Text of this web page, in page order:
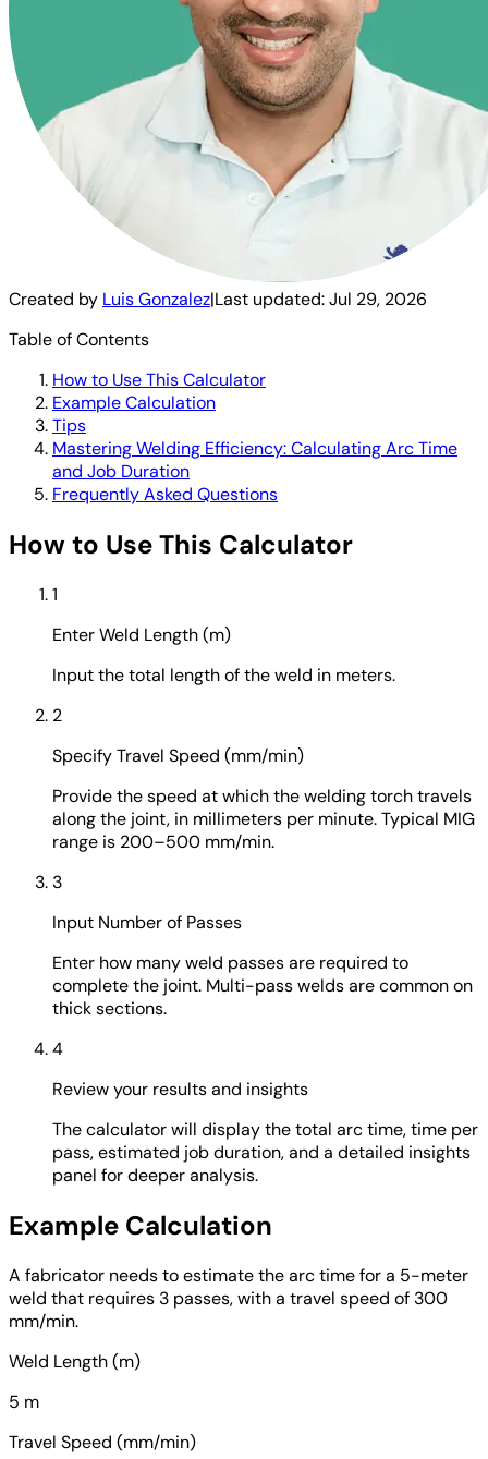
Created by Luis Gonzalez|Last updated:Jul 29, 2026
Table of Contents
How to Use This Calculator
Example Calculation
Tips
Mastering Welding Efficiency: Calculating Arc Time
and Job Duration
Frequently Asked Questions
How to Use This Calculator
1
Enter Weld Length (m)
Input the total length of the weld in meters.
2
Specify Travel Speed (mm/min)
Provide the speed at which the welding torch travels
along the joint, in millimeters per minute. Typical MIG
range is 200–500 mm/min.
3
Input Number of Passes
Enter how many weld passes are required to
complete the joint. Multi-pass welds are common on
thick sections.
4
Review your results and insights
The calculator will display the total arc time, time per
pass, estimated job duration, and a detailed insights
panel for deeper analysis.
Example Calculation
A fabricator needs to estimate the arc time for a 5-meter
weld that requires 3 passes, with a travel speed of 300
mm/min.
Weld Length (m)
5 m
Travel Speed (mm/min)